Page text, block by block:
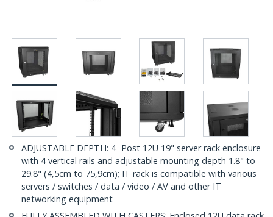
ADJUSTABLE DEPTH: 4- Post 12U 19" server rack enclosure
with 4 vertical rails and adjustable mounting depth 1.8" to
29.8" (4,5cm to 75,9cm); IT rack is compatible with various
servers / switches / data / video / AV and other IT
networking equipment